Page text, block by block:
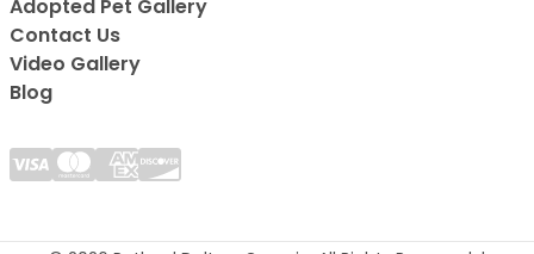
Adopted Pet Gallery
Contact Us
Video Gallery
Blog